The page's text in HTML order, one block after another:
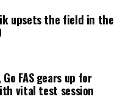
upsets the field in the
FAS gears up for
vital test session